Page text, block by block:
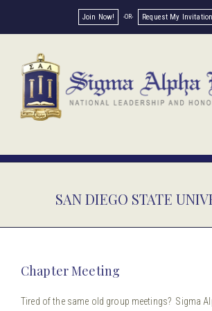
Join Now! Request My Invitation
SAN DIEGO STATE
Chapter Meeting
Tired of the same old group meetings? Sigma